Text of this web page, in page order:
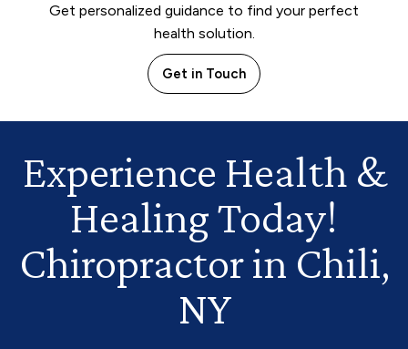
Get personalized guidance to find your perfect
health solution.
Get in Touch
Experience Health &
Healing Today!
Chiropractor in Chili,
NY